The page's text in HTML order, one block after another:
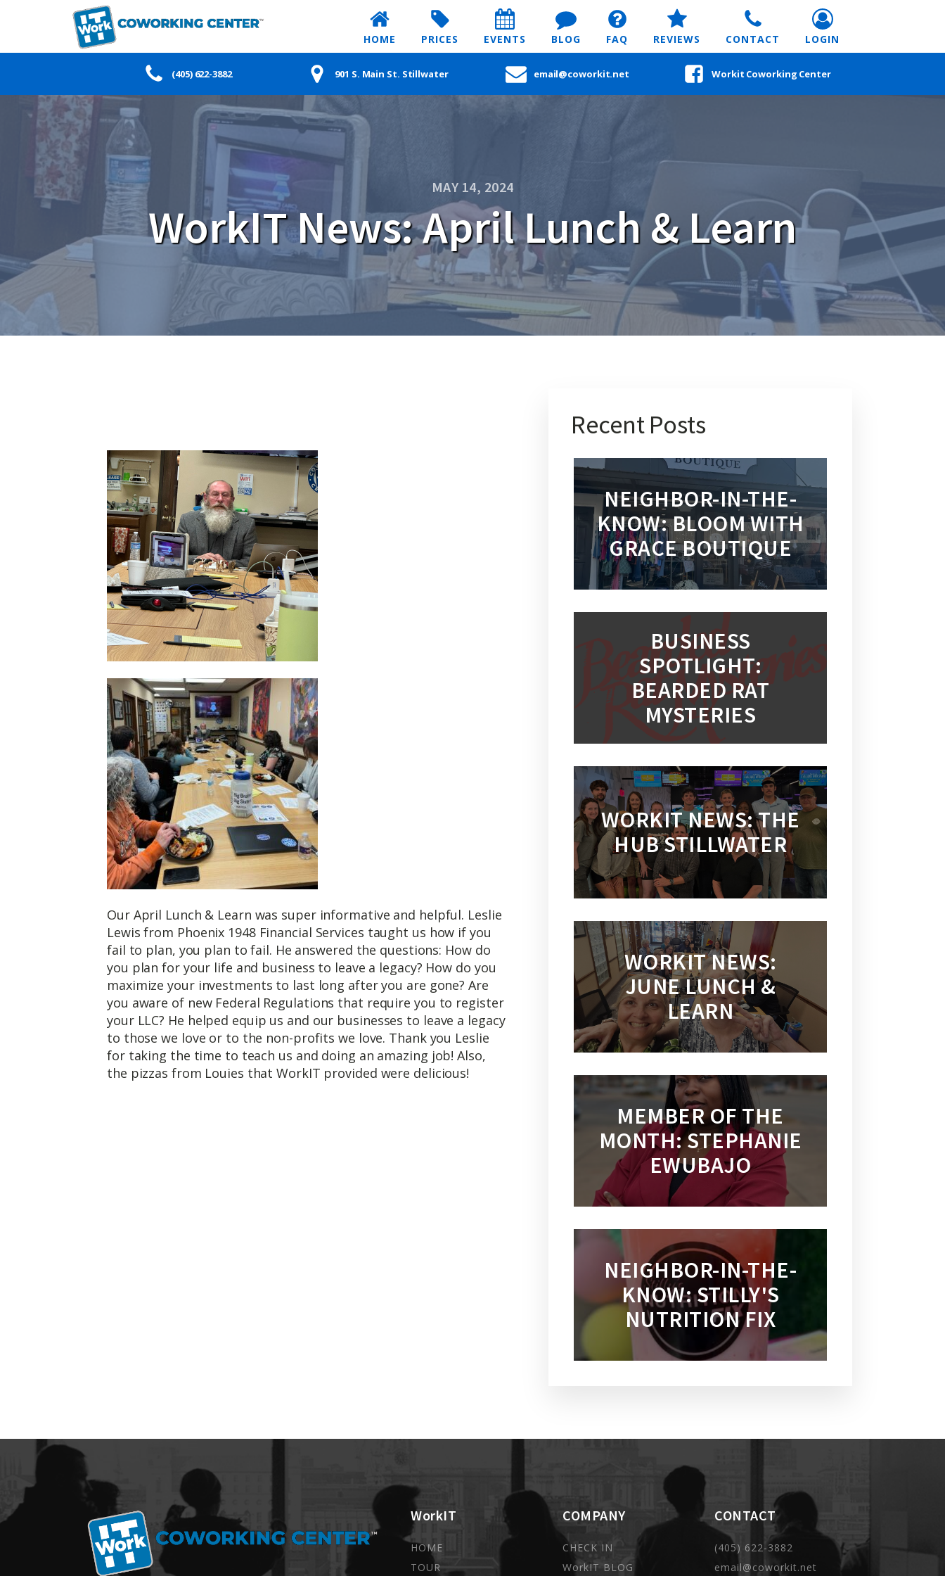
HOME PRICES EVENTS BLOG FAQ REVIEWS CONTACT LOGIN
(405) 622-3882 901 S. Main St. Stillwater email@coworkit.net Workit Coworking Center
MAY 14, 2024
WorkIT News: April Lunch & Learn
Our April Lunch & Learn was super informative and helpful. Leslie
Lewis from Phoenix 1948 Financial Services taught us how if you
fail to plan, you plan to fail. He answered the questions: How do
you plan for your life and business to leave a legacy? How do you
maximize your investments to last long after you are gone? Are
you aware of new Federal Regulations that require you to register
your LLC? He helped equip us and our businesses to leave a legacy
to those we love or to the non-profits we love. Thank you Leslie
for taking the time to teach us and doing an amazing job! Also,
the pizzas from Louies that WorkIT provided were delicious!
Recent Posts
NEIGHBOR-IN-THE-
KNOW: BLOOM WITH
GRACE BOUTIQUE
BUSINESS
SPOTLIGHT:
BEARDED RAT
MYSTERIES
WORKIT NEWS: THE
HUB STILLWATER
WORKIT NEWS:
JUNE LUNCH &
LEARN
MEMBER OF THE
MONTH: STEPHANIE
EWUBAJO
NEIGHBOR-IN-THE-
KNOW: STILLY'S
NUTRITION FIX
WorkIT
HOME
TOUR
COMPANY
CHECK IN
WorkIT BLOG
CONTACT
(405) 622-3882
email@coworkit.net